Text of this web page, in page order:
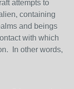
attempts to
containing
and beings
with which
In other words,